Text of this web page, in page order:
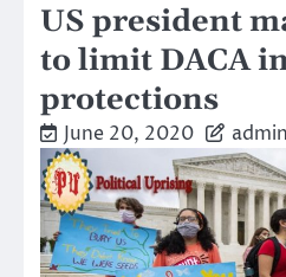
US president
to limit DACA
protections
June 20, 2020 admin